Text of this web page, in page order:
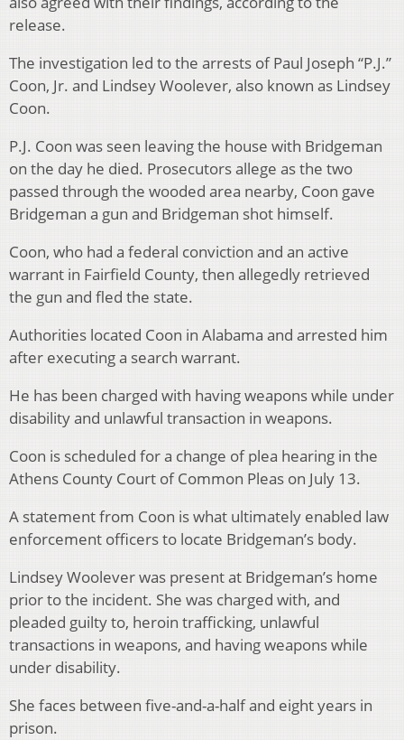
release.
The investigation led to the arrests of Paul Joseph “P.J.”
Coon, Jr. and Lindsey Woolever, also known as Lindsey
Coon.
P.J. Coon was seen leaving the house with Bridgeman
on the day he died. Prosecutors allege as the two
passed through the wooded area nearby, Coon gave
Bridgeman a gun and Bridgeman shot himself.
Coon, who had a federal conviction and an active
warrant in Fairfield County, then allegedly retrieved
the gun and fled the state.
Authorities located Coon in Alabama and arrested him
after executing a search warrant.
He has been charged with having weapons while under
disability and unlawful transaction in weapons.
Coon is scheduled for a change of plea hearing in the
Athens County Court of Common Pleas on July 13.
A statement from Coon is what ultimately enabled law
enforcement officers to locate Bridgeman’s body.
Lindsey Woolever was present at Bridgeman’s home
prior to the incident. She was charged with, and
pleaded guilty to, heroin trafficking, unlawful
transactions in weapons, and having weapons while
under disability.
She faces between five-and-a-half and eight years in
prison.